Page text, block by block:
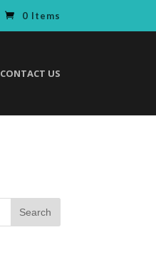
0 Items
CONTACT US